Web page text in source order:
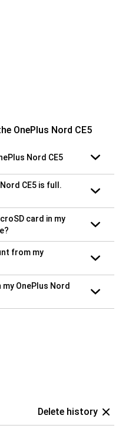
OnePlus Nord CE5
Nord CE5
CE5 is full.
card in my
from my
my OnePlus Nord
Delete history